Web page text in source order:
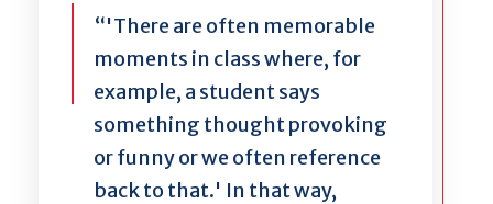
“'There are often memorable
moments in class where, for
example, a student says
something thought provoking
or funny or we often reference
back to that.' In that way,